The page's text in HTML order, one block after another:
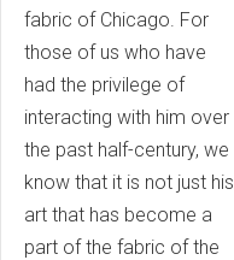
fabric of Chicago. For
those of us who have
had the privilege of
interacting with him over
the past half-century, we
know that it is not just his
art that has become a
part of the fabric of the